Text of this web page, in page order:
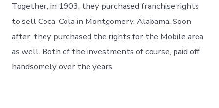
Together, in 1903, they purchased franchise rights
to sell Coca-Cola in Montgomery, Alabama. Soon
after, they purchased the rights for the Mobile area
as well. Both of the investments of course, paid off
handsomely over the years.